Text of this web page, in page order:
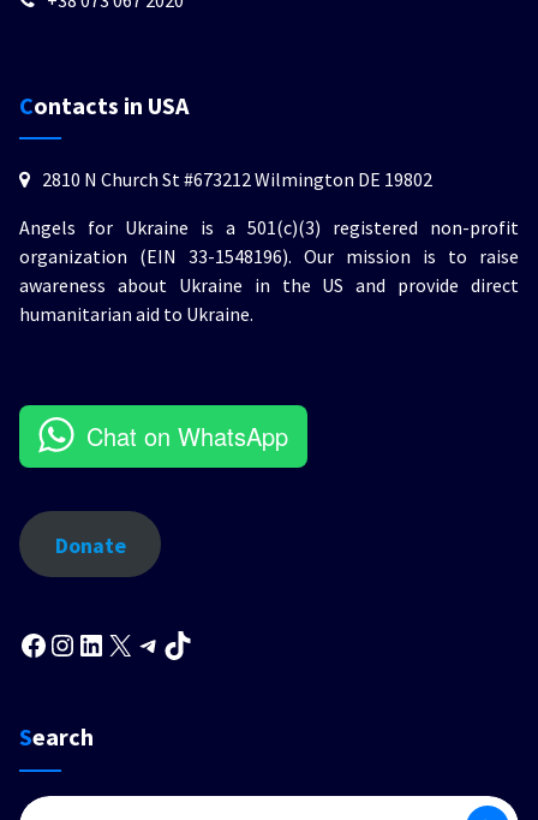
Contacts in USA
2810 N Church St #673212 Wilmington DE 19802
Angels for Ukraine is a 501(c)(3) registered non-profit
organization (EIN 33-1548196). Our mission is to raise
awareness about Ukraine in the US and provide direct
humanitarian aid to Ukraine.
Chat on WhatsApp
Donate
Facebook
Instagram
LinkedInTelegram
Search
Search